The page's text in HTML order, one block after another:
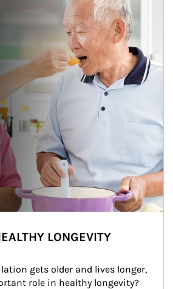
LONGEVITY
gets older and lives longer,
role in healthy longevity?